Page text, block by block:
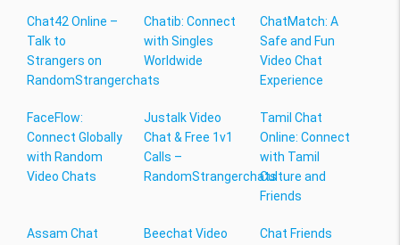
Chat42 Online –
Talk to
Strangers on
RandomStrangerchats
Chatib: Connect
with Singles
Worldwide
ChatMatch: A
Safe and Fun
Video Chat
Experience
FaceFlow:
Connect Globally
with Random
Video Chats
Justalk Video
Chat & Free 1v1
Calls –
RandomStrangerchats
Tamil Chat
Online: Connect
with Tamil
Culture and
Friends
Assam Chat
Beechat Video
Chat Friends